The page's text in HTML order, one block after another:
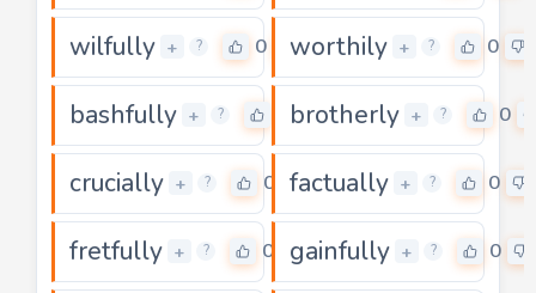
wilfully + ? 0 worthily + ? 0
bashfully + ? brotherly + ? 0
crucially + ? 0 factually + ? 0
fretfully + ? 0 gainfully + ? 0